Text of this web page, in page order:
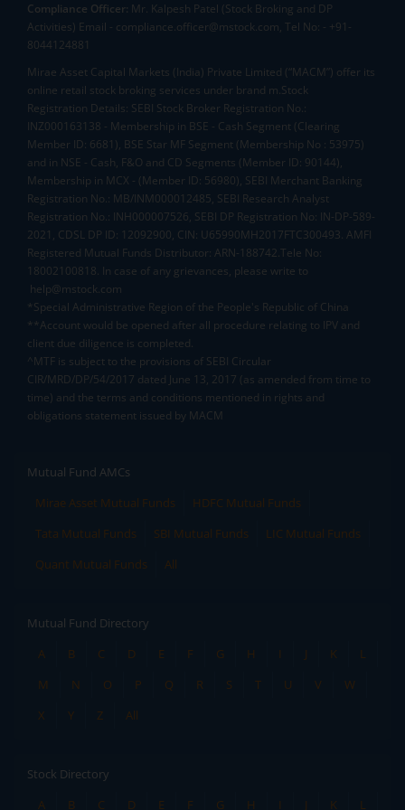
Compliance Officer: Mr. Kalpesh Patel (Stock Broking and DP
Activities) Email - compliance.officer@mstock.com, Tel No: - +91-
8044124881
Mirae Asset Capital Markets (India) Private Limited (“MACM”) offer its
online retail stock broking services under brand m.Stock
Registration Details: SEBI Stock Broker Registration No.:
INZ000163138 - Membership in BSE - Cash Segment (Clearing
Member ID: 6681), BSE Star MF Segment (Membership No : 53975)
and in NSE - Cash, F&O and CD Segments (Member ID: 90144),
Membership in MCX - (Member ID: 56980), SEBI Merchant Banking
Registration No.: MB/INM000012485, SEBI Research Analyst
Registration No.: INH000007526, SEBI DP Registration No: IN-DP-589-
2021, CDSL DP ID: 12092900, CIN: U65990MH2017FTC300493. AMFI
Registered Mutual Funds Distributor: ARN-188742.Tele No:
18002100818. In case of any grievances, please write to
help@mstock.com
*Special Administrative Region of the People's Republic of China
**Account would be opened after all procedure relating to IPV and
client due diligence is completed.
^MTF is subject to the provisions of SEBI Circular
CIR/MRD/DP/54/2017 dated June 13, 2017 (as amended from time to
time) and the terms and conditions mentioned in rights and
obligations statement issued by MACM
Mutual Fund AMCs
Mirae Asset Mutual Funds
HDFC Mutual Funds
Tata Mutual Funds
SBI Mutual Funds
LIC Mutual Funds
Quant Mutual Funds
All
Mutual Fund Directory
A
B C D E F G H I J K
L
M
N O P Q R S T U V
W
X
Y Z All
Stock Directory
A
B C D E F G H I J K
L